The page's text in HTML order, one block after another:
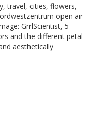
travel, cities, flowers,
open air
GrrlScientist, 5
and the different petal
aesthetically